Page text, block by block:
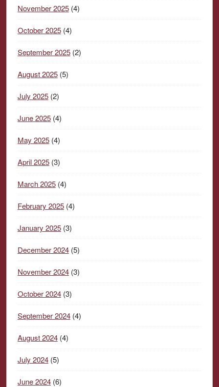
November 2025(4)
October 2025(4)
September 2025(2)
August 2025(5)
July 2025(2)
June 2025(4)
May 2025(4)
April 2025(3)
March 2025(4)
February 2025(4)
January 2025(3)
December 2024(5)
November 2024(3)
October 2024(3)
September 2024(4)
August 2024(4)
July 2024(5)
June 2024(6)